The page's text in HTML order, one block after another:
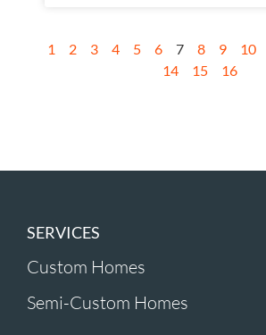
1 2 3 4 5 6 7 8 9 10
14
15 16
SERVICES
Custom Homes
Semi-Custom Homes